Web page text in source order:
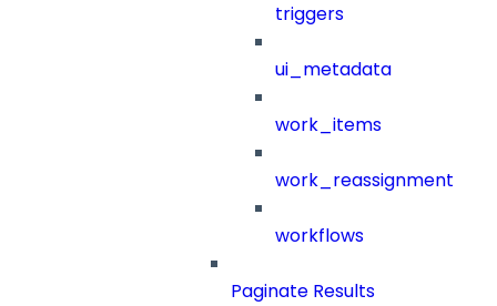
triggers
ui_metadata
work_items
work_reassignment
workflows
Paginate Results